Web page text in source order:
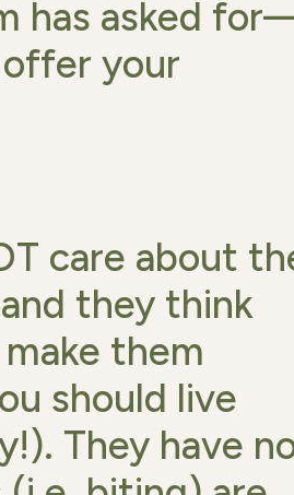
has asked
your
care about
they think
them
should live
They have